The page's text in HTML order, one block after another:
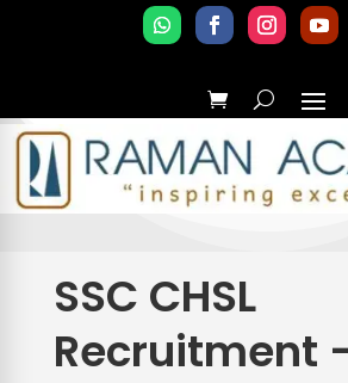
SSC CHSL
Recruitment